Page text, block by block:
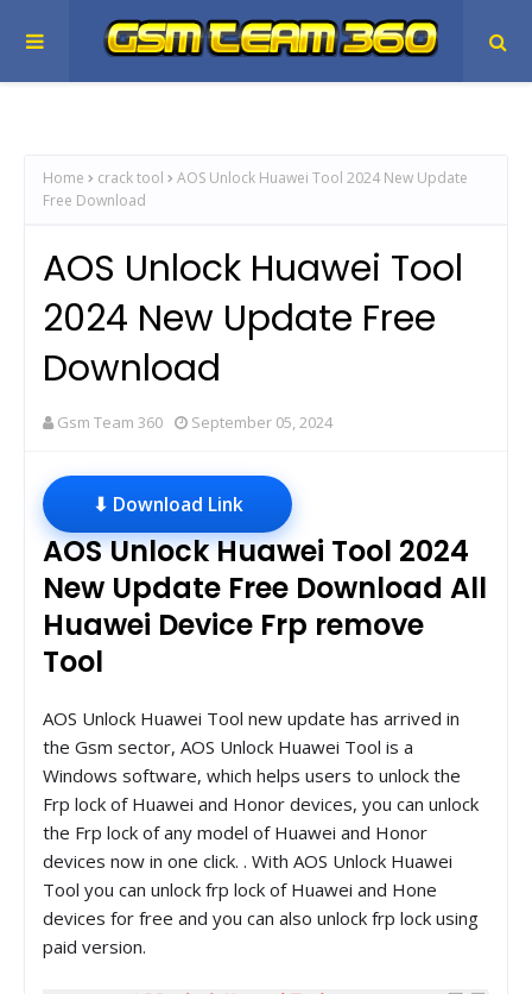
Home crack tool
AOS Unlock Huawei Tool 2024 New Update
Free Download
AOS Unlock Huawei Tool
2024 New Update Free
Download
Gsm Team 360 September 05, 2024
⬇ Download Link
AOS Unlock Huawei Tool 2024
New Update Free Download All
Huawei Device Frp remove
Tool
AOS Unlock Huawei Tool new update has arrived in
the Gsm sector, AOS Unlock Huawei Tool is a
Windows software, which helps users to unlock the
Frp lock of Huawei and Honor devices, you can unlock
the Frp lock of any model of Huawei and Honor
devices now in one click. . With AOS Unlock Huawei
Tool you can unlock frp lock of Huawei and Hone
devices for free and you can also unlock frp lock using
paid version.